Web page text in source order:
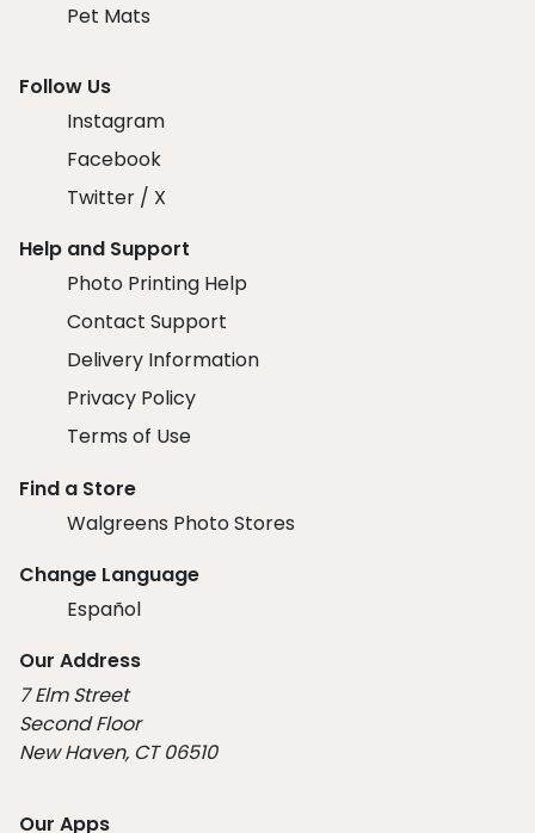
Pet Mats
Follow Us
Instagram
Facebook
Twitter / X
Help and Support
Photo Printing Help
Contact Support
Delivery Information
Privacy Policy
Terms of Use
Find a Store
Walgreens Photo Stores
Change Language
Español
Our Address
7 Elm Street
Second Floor
New Haven, CT 06510
Our Apps